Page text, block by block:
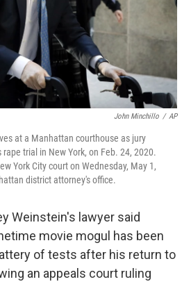
John Minchillo / AP
at a Manhattan courthouse as jury
trial in New York, on Feb. 24, 2020.
York City court on Wednesday, May 1,
district attorney's office.
Weinstein's lawyer said
movie mogul has been
of tests after his return to
an appeals court ruling